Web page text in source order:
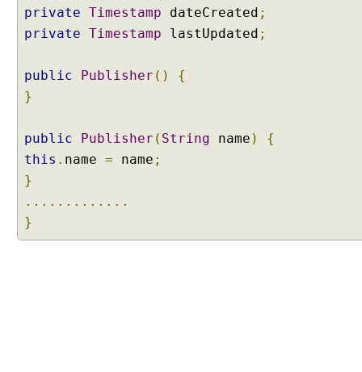
y
L
s
t
e
r
s
V
private Timestamp dateCreated ;
private Timestamp lastUpdated ;
public Publisher ()
{
}
public Publisher ( String name )
{
this . name = name ;
}
.............
}